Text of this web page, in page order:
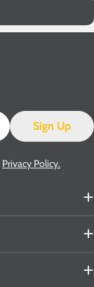
Sign Up
Privacy Policy.